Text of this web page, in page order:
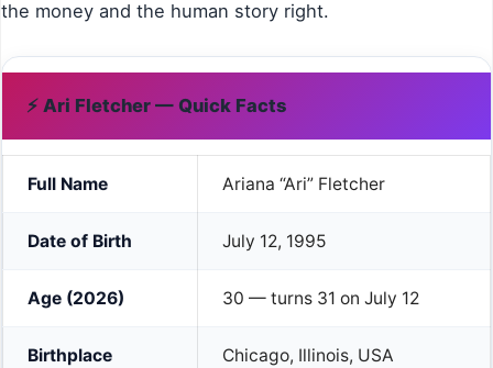
the money and the human story right.
⚡ Ari Fletcher — Quick Facts
Full Name Ariana “Ari” Fletcher
Date of Birth July 12, 1995
Age (2026) 30 — turns 31 on July 12
Birthplace Chicago, Illinois, USA